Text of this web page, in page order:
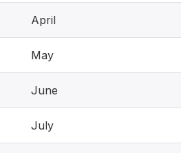
April
May
June
July